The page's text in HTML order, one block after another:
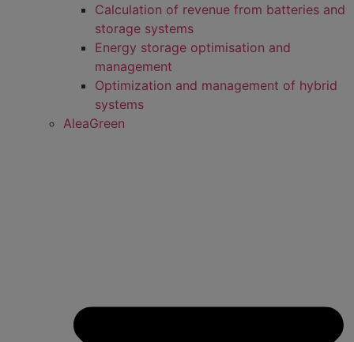
Calculation of revenue from batteries and
storage systems
Energy storage optimisation and
management
Optimization and management of hybrid
systems
AleaGreen